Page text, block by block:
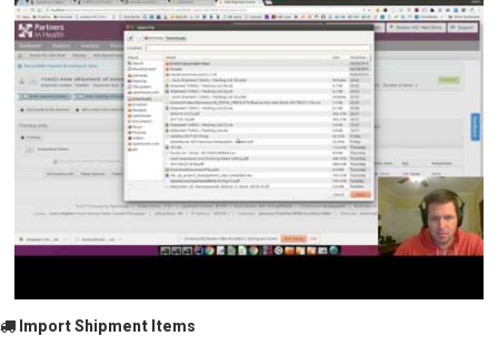
Import Shipment Items